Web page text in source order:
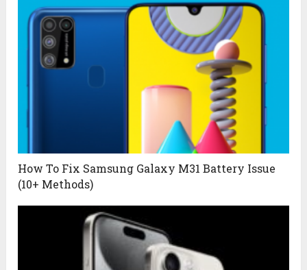
How To Fix Samsung Galaxy M31 Battery Issue
(10+ Methods)